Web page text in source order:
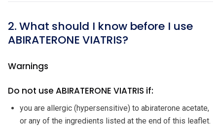
2. What should I know before I use
ABIRATERONE VIATRIS?
Warnings
Do not use ABIRATERONE VIATRIS if:
you are allergic (hypersensitive) to abiraterone acetate,
or any of the ingredients listed at the end of this leaflet.